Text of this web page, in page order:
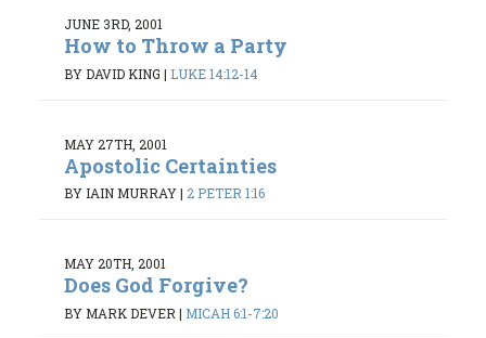
JUNE 3RD, 2001
How to Throw a Party
BY DAVID KING | LUKE 14:12-14
MAY 27TH, 2001
Apostolic Certainties
BY IAIN MURRAY| 2 PETER 1:16
MAY 20TH, 2001
Does God Forgive?
BY MARK DEVER | MICAH 6:1-7:20